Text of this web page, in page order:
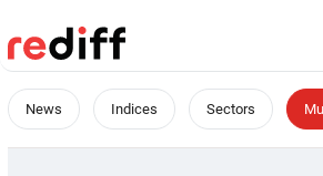
News Indices Sectors